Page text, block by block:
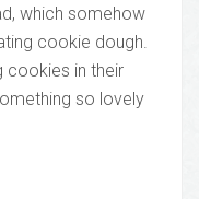
which somehow
cookie dough.
cookies in their
so lovely